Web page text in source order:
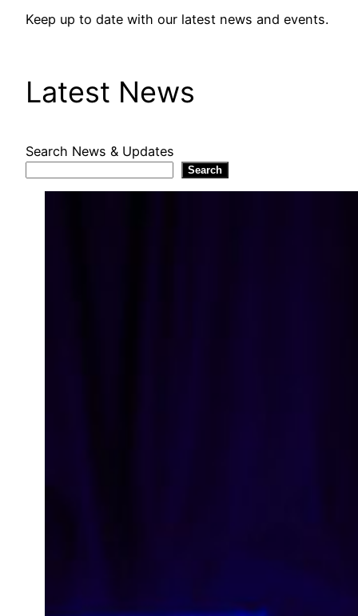
Keep up to date with our latest news and events.
Latest News
Search News & Updates
Search